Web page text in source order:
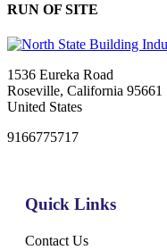
RUN OF SITE
1536 Eureka Road
Roseville, California 95661
United States
9166775717
Quick Links
Contact Us